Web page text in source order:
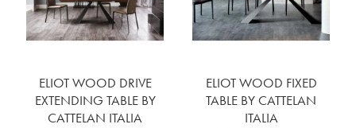
ELIOT WOOD DRIVE
EXTENDING TABLE BY
CATTELAN ITALIA
ELIOT WOOD FIXED
TABLE BY CATTELAN
ITALIA